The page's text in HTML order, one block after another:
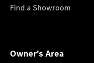
Find a Showroom
Owner's Area